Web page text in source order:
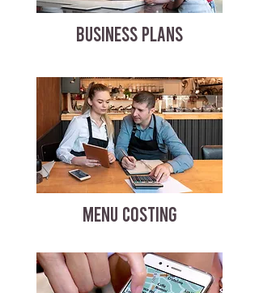
BUSINESS PLANS
MENU COSTING